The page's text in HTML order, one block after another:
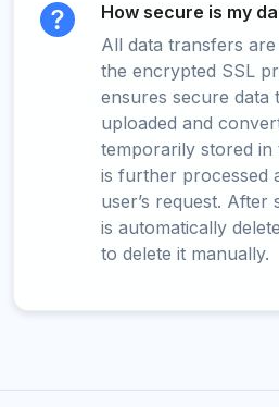
How secure is my
All data transfers
the encrypted SSL
ensures secure data
uploaded and
temporarily stored in
is further processed
user’s request. After
is automatically
to delete it manually.